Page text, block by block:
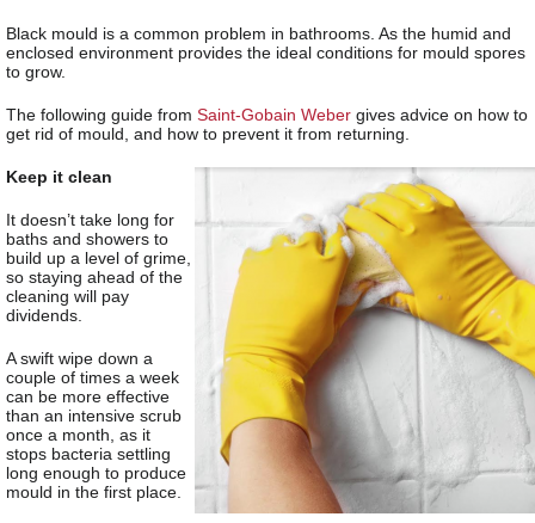
Black mould is a common problem in bathrooms. As the humid and
enclosed environment provides the ideal conditions for mould spores
to grow.
The following guide from Saint-Gobain Weber gives advice on how to
get rid of mould, and how to prevent it from returning.
Keep it clean
It doesn’t take long for
baths and showers to
build up a level of grime,
so staying ahead of the
cleaning will pay
dividends.
A swift wipe down a
couple of times a week
can be more effective
than an intensive scrub
once a month, as it
stops bacteria settling
long enough to produce
mould in the first place.